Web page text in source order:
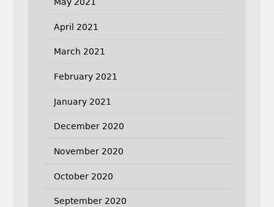
April 2021
March 2021
February 2021
January 2021
December 2020
November 2020
October 2020
September 2020